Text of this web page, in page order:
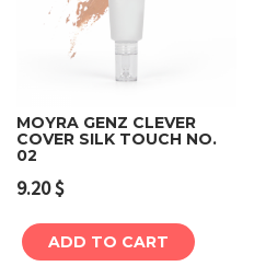
MOYRA GENZ CLEVER
COVER SILK TOUCH NO.
02
9.20$
ADD TO CART